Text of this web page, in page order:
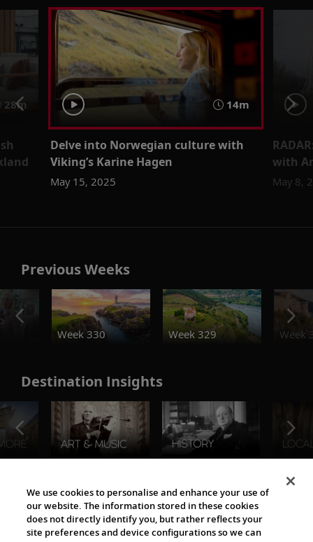
28m 14m
Delve into Norwegian culture with
Viking’s Karine Hagen
May 15, 2025
with
May 8,
Previous Weeks
Week 330
Week 329 Week
Destination Insights
The Viking World
We use cookies to personalise and enhance your use of
our website. The information stored in these cookies
does not directly identify you, but rather reflects your
site preferences and device configurations so we can